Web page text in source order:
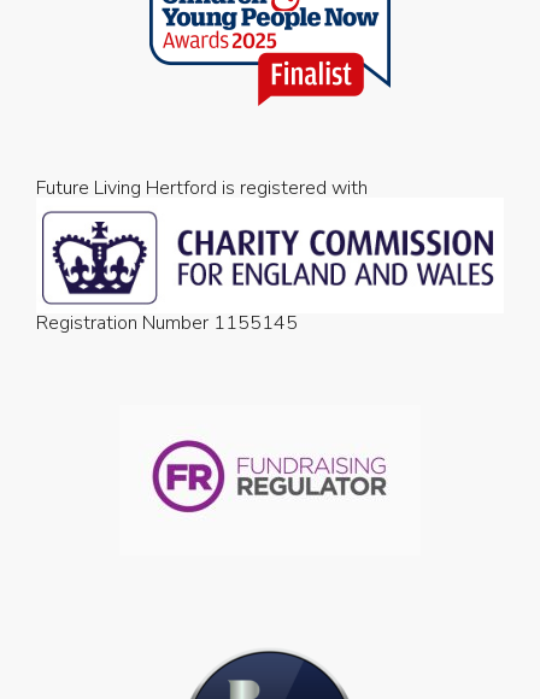
Future Living Hertford is registered with
Registration Number 1155145